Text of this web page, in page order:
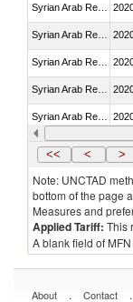
Syrian Arab Republic
<< < >
Note: UNCTAD
bottom of the page
Measures and
Applied Tariff: This
A blank field of
About . Contact .